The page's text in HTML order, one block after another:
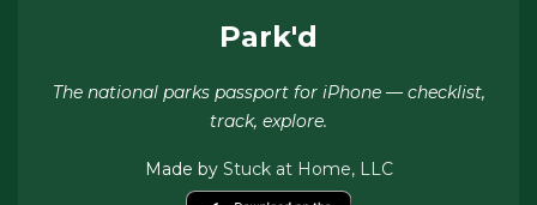
Park'd
The national parks passport for iPhone — checklist,
track, explore.
Made by Stuck at Home, LLC